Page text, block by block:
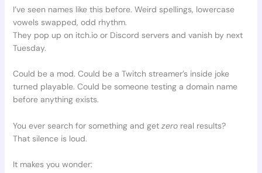
I’ve seen names like this before. Weird spellings, lowercase
vowels swapped, odd rhythm.
They pop up on itch.io or Discord servers and vanish by next
Tuesday.
Could be a mod. Could be a Twitch streamer’s inside joke
turned playable. Could be someone testing a domain name
before anything exists.
You ever search for something and get zeroreal results?
That silence is loud.
It makes you wonder: